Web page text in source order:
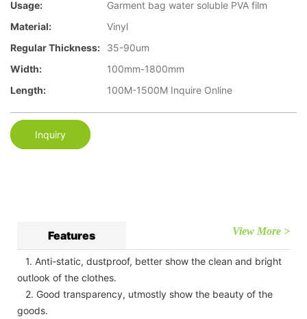
Usage:
Garment bag water soluble PVA film
Material:
Vinyl
Regular Thickness:
35-90um
Width:
100mm-1800mm
Length:
100M-1500M Inquire Online
Inquiry
Features View More >
1. Anti-static, dustproof, better show the clean and bright
outlook of the clothes.
2. Good transparency, utmostly show the beauty of the
goods.